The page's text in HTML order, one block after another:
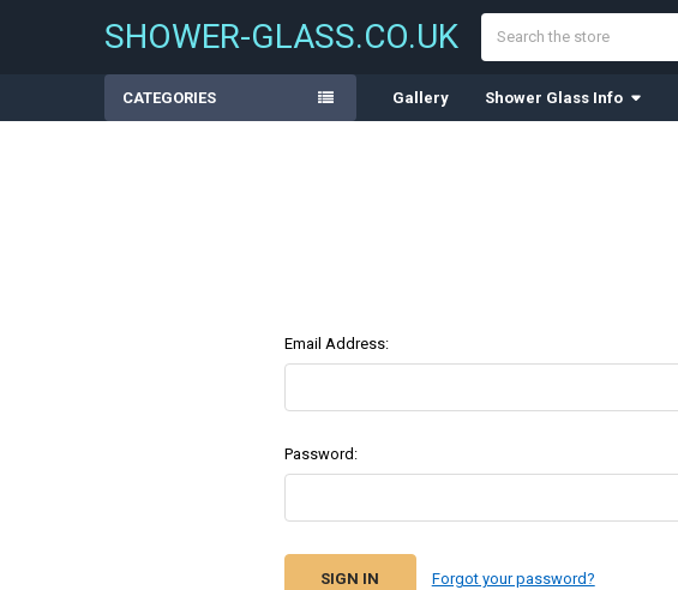
SHOWER-GLASS.CO.UK
CATEGORIES Gallery Shower Glass Info
Email Address:
Password:
Forgot your password?